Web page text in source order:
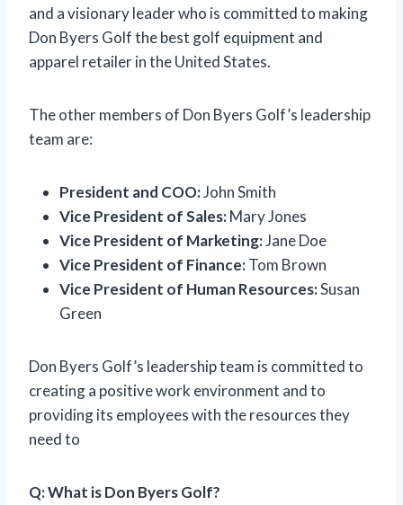
and a visionary leader who is committed to making
Don Byers Golf the best golf equipment and
apparel retailer in the United States.
The other members of Don Byers Golf’s leadership
team are:
President and COO:John Smith
Vice President of Sales:Mary Jones
Vice President of Marketing:Jane Doe
Vice President of Finance:Tom Brown
Vice President of Human Resources:Susan
Green
Don Byers Golf’s leadership team is committed to
creating a positive work environment and to
providing its employees with the resources they
need to
Q: What is Don Byers Golf?